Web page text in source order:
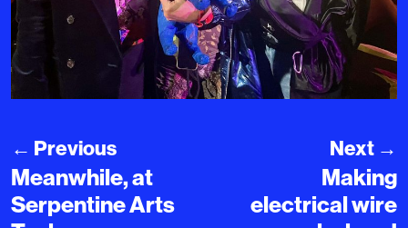
← Previous
Meanwhile, at
Serpentine Arts
Next →
Making
electrical wire